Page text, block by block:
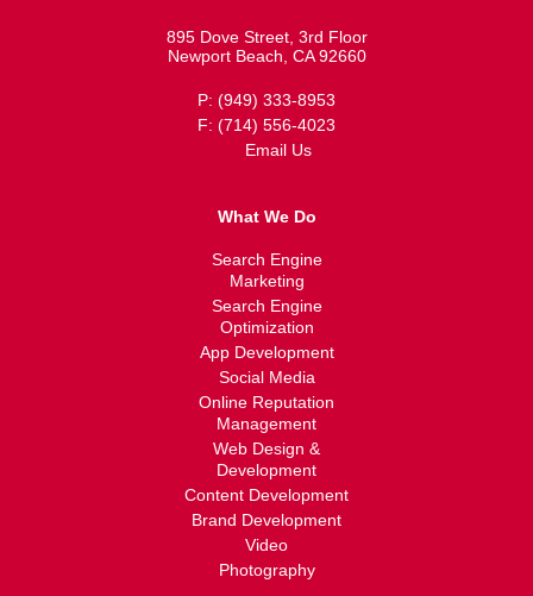
895 Dove Street, 3rd Floor
Newport Beach, CA 92660
P: (949) 333-8953
F: (714) 556-4023
Email Us
What We Do
Search Engine
Marketing
Search Engine
Optimization
App Development
Social Media
Online Reputation
Management
Web Design &
Development
Content Development
Brand Development
Video
Photography